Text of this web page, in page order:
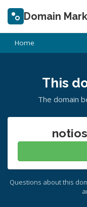
Domain
Home
This
The domain
Questions about this